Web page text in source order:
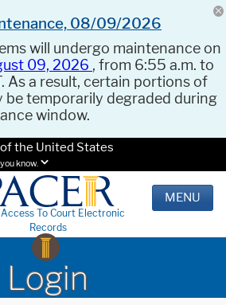
08/09/2026
will undergo maintenance on
09, 2026 , from 6:55 a.m. to
As a result, certain portions of
be temporarily degraded during
window.
the United States
know.
Access To Court Electronic
Records
MENU
Login